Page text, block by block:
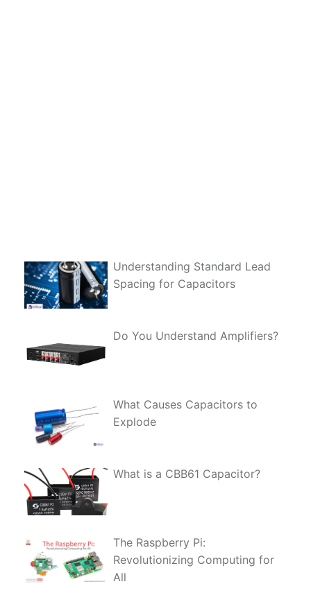
Understanding Standard Lead
Spacing for Capacitors
Do You Understand Amplifiers?
What Causes Capacitors to
Explode
What is a CBB61 Capacitor?
The Raspberry Pi:
Revolutionizing Computing for
All